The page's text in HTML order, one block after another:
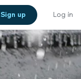
Sign up Log in